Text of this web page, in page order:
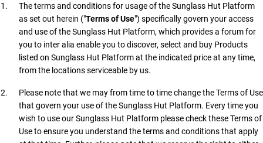
The terms and conditions for usage of the Sunglass Hut Platform
as set out herein ("Terms of Use") specifically govern your access
and use of the Sunglass Hut Platform, which provides a forum for
you to inter alia enable you to discover, select and buy Products
listed on Sunglass Hut Platform at the indicated price at any time,
from the locations serviceable by us.
Please note that we may from time to time change the Terms of Use
that govern your use of the Sunglass Hut Platform. Every time you
wish to use our Sunglass Hut Platform please check these Terms of
Use to ensure you understand the terms and conditions that apply